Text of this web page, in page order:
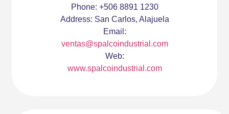
Phone: +506 8891 1230
Address: San Carlos, Alajuela
Email:
ventas@spalcoindustrial.com
Web:
www.spalcoindustrial.com